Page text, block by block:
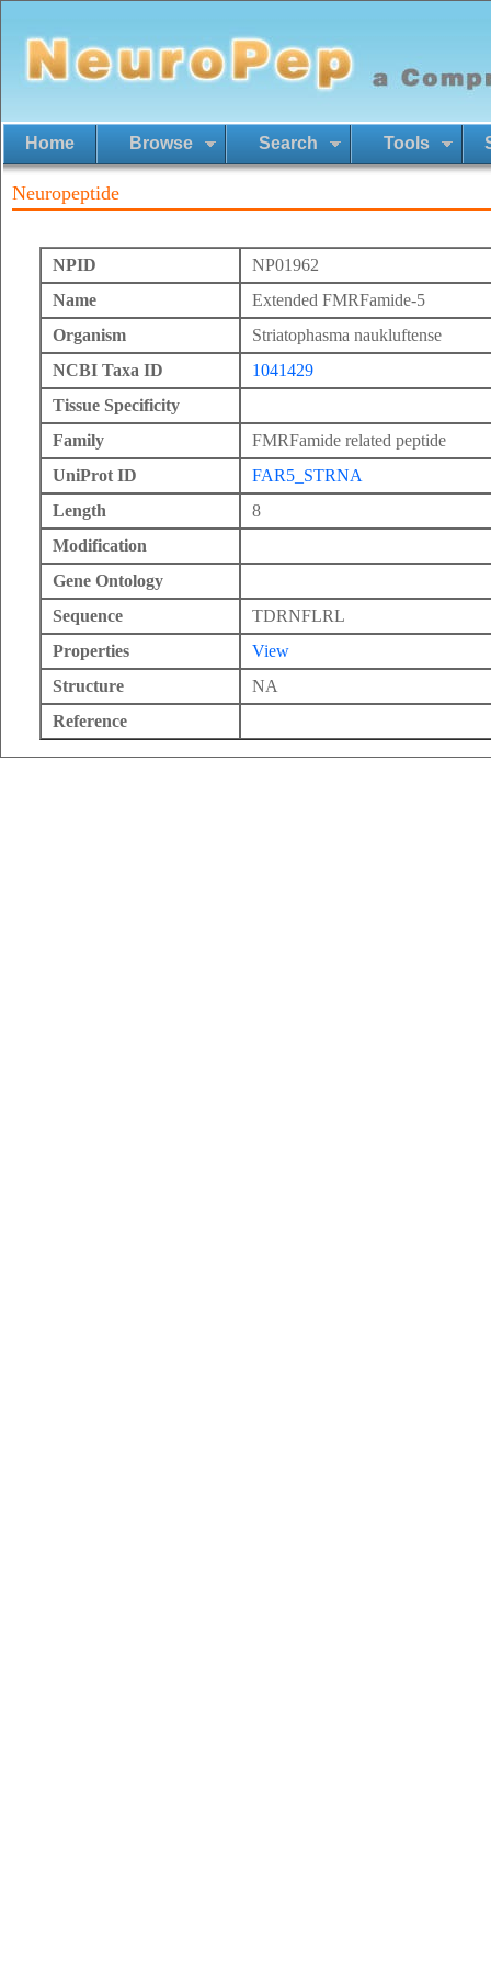
Home Browse Search Tools
Neuropeptide
NPID
NP01962
Name
Extended FMRFamide-5
Organism
Striatophasma naukluftense
NCBI Taxa ID
1041429
Tissue Specificity
Family
FMRFamide related peptide
UniProt ID
FAR5_STRNA
Length
8
Modification
Gene Ontology
Sequence
TDRNFLRL
Properties
View
Structure
NA
Reference